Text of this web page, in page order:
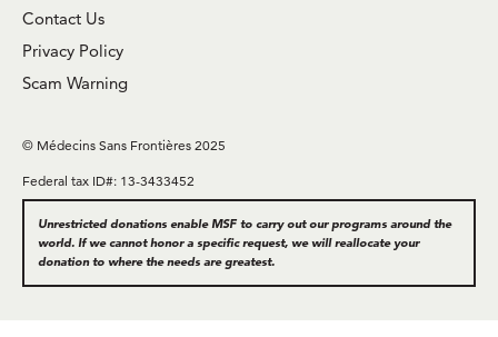
Contact Us
Privacy Policy
Scam Warning
© Médecins Sans Frontières 2025
Federal tax ID#: 13-3433452
Unrestricted donations enable MSF to carry out our programs around the
world. If we cannot honor a specific request, we will reallocate your
donation to where the needs are greatest.